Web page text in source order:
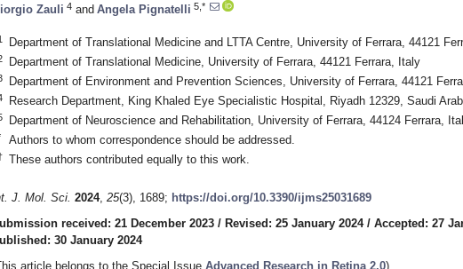
Zauli 4 and Angela Pignatelli 5,*
Department of Translational Medicine and LTTA Centre, University of Ferrara, 44121
Department of Translational Medicine, University of Ferrara, 44121 Ferrara, Italy
Department of Environment and Prevention Sciences, University of Ferrara, 44121
Research Department, King Khaled Eye Specialistic Hospital, Riyadh 12329, Saudi
Department of Neuroscience and Rehabilitation, University of Ferrara, 44124 Ferrara,
Authors to whom correspondence should be addressed.
These authors contributed equally to this work.
J. Mol. Sci. 2024, 25(3), 1689; https://doi.org/10.3390/ijms25031689
received: 21 December 2023 / Revised: 25 January 2024/ Accepted: 27
30 January 2024
article belongs to the Special Issue Advanced Research in Retina 2.0)